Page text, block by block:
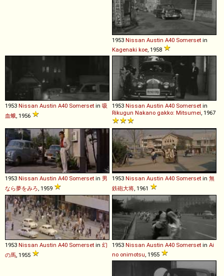
1953 Nissan Austin A40 Somerset in
Kagenaki koe, 1958
1953 Nissan Austin A40 Somerset in 吸
血蛾, 1956
1953 Nissan Austin A40 Somerset in
Rikugun Nakano gakko: Mitsumei, 1967
1953 Nissan Austin A40 Somerset in 男
なら夢をみろ, 1959
1953 Nissan Austin A40 Somerset in 無
鉄砲大将, 1961
1953 Nissan Austin A40 Somerset in 幻
の馬, 1955
1953 Nissan Austin A40 Somerset in Ai
no onimotsu, 1955